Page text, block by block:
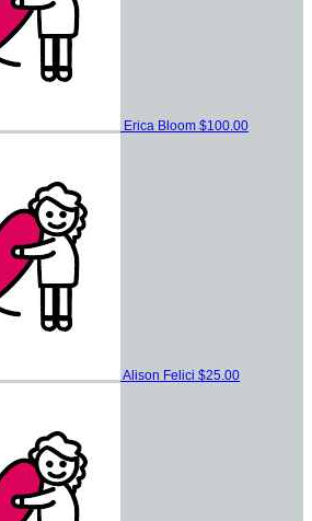
Erica Bloom $100.00
Alison Felici $25.00